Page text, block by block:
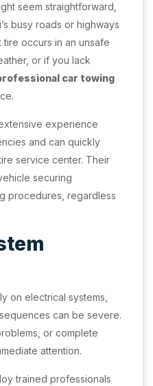
seem straightforward,
busy roads or highways
tire occurs in an unsafe
or if you lack
car towing
experience
and can quickly
service center. Their
securing
procedures, regardless
on electrical systems,
can be severe.
or complete
attention.
trained professionals